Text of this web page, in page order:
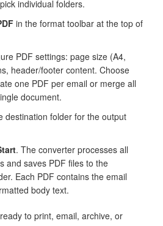
individual folders.
in the format toolbar at the top of
PDF settings: page size (A4,
header/footer content. Choose
one PDF per email or merge all
document.
destination folder for the output
. The converter processes all
and saves PDF files to the
Each PDF contains the email
body text.
to print, email, archive, or